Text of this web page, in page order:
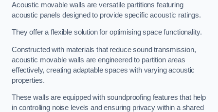
Acoustic movable walls are versatile partitions featuring
acoustic panels designed to provide specific acoustic ratings.
They offer a flexible solution for optimising space functionality.
Constructed with materials that reduce sound transmission,
acoustic movable walls are engineered to partition areas
effectively, creating adaptable spaces with varying acoustic
properties.
These walls are equipped with soundproofing features that help
in controlling noise levels and ensuring privacy within a shared